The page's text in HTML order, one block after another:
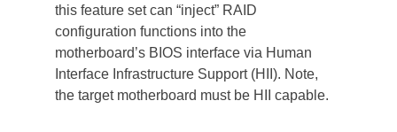
this feature set can “inject” RAID
configuration functions into the
motherboard’s BIOS interface via Human
Interface Infrastructure Support (HII). Note,
the target motherboard must be HII capable.